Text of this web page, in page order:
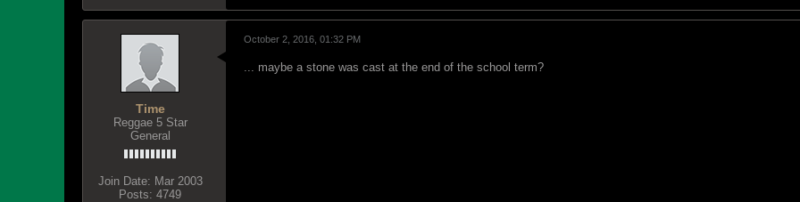
Time
Reggae 5 Star
General
Join Date: Mar 2003
Posts: 4749
October 2, 2016, 01:32 PM
... maybe a stone was cast at the end of the school term?